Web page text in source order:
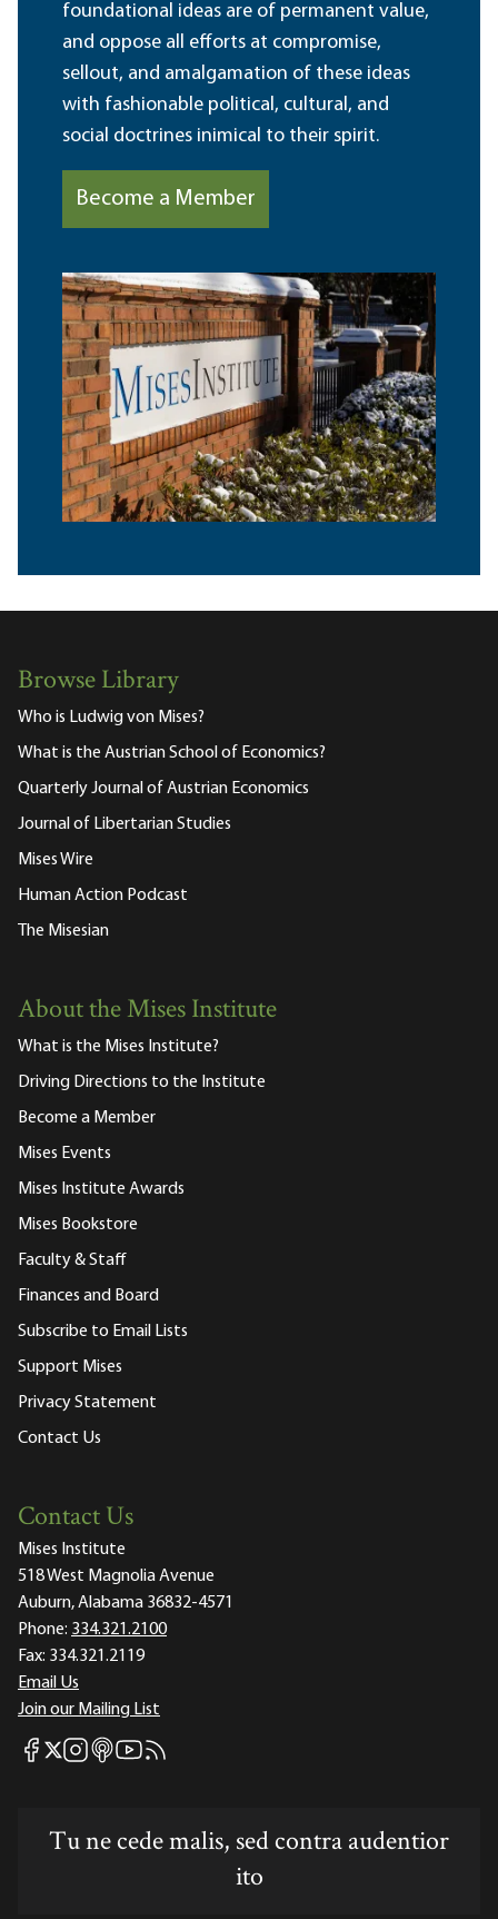
foundational ideas are of permanent value,
and oppose all efforts at compromise,
sellout, and amalgamation of these ideas
with fashionable political, cultural, and
social doctrines inimical to their spirit.
Become a Member
Browse Library
Who is Ludwig von Mises?
What is the Austrian School of Economics?
Quarterly Journal of Austrian Economics
Journal of Libertarian Studies
Mises Wire
Human Action Podcast
The Misesian
About the Mises Institute
What is the Mises Institute?
Driving Directions to the Institute
Become a Member
Mises Events
Mises Institute Awards
Mises Bookstore
Faculty & Staff
Finances and Board
Subscribe to Email Lists
Support Mises
Privacy Statement
Contact Us
Contact Us
Mises Institute
518 West Magnolia Avenue
Auburn, Alabama 36832-4571
Phone: 334.321.2100
Fax: 334.321.2119
Email Us
Join our Mailing List
Mises Facebook
Mises X
Mises Instagram
Mises itunes
Mises Youtube
Mises RSS feed
Tu ne cede malis, sed contra audentior
ito